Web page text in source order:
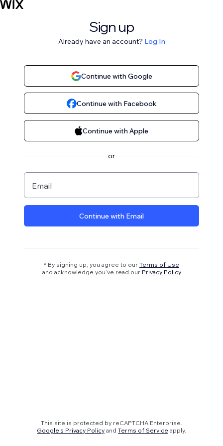
Sign up
Already have an account? Log In
Continue with Google
Continue with Facebook
Continue with Apple
or
Email
Continue with Email
* By signing up, you agree to our Terms of Use
and acknowledge you’ve read our Privacy Policy
This site is protected by reCAPTCHA Enterprise.
Google's Privacy Policy and Terms of Service apply.